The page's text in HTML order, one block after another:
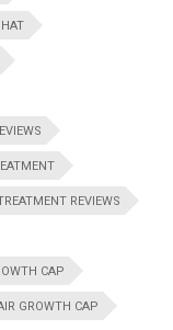
REVIEWS
CAP
GROWTH CAP